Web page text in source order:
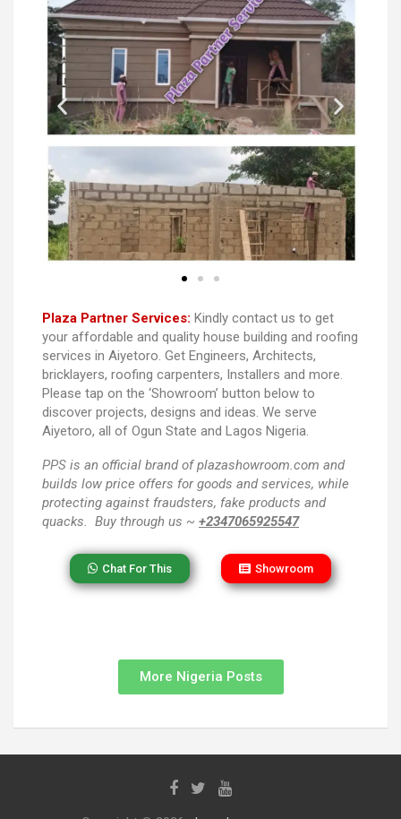
Plaza Partner Services: Kindly contact us to get
your affordable and quality house building and roofing
services in Aiyetoro. Get Engineers, Architects,
bricklayers, roofing carpenters, Installers and more.
Please tap on the ‘Showroom’ button below to
discover projects, designs and ideas. We serve
Aiyetoro, all of Ogun State and Lagos Nigeria.
PPS is an official brand of plazashowroom.com and
builds low price offers for goods and services, while
protecting against fraudsters, fake products and
quacks. Buy through us ~ +2347065925547
Chat For This Showroom
More Nigeria Posts